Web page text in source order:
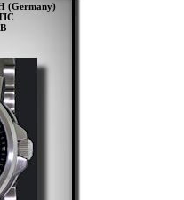
(Germany)